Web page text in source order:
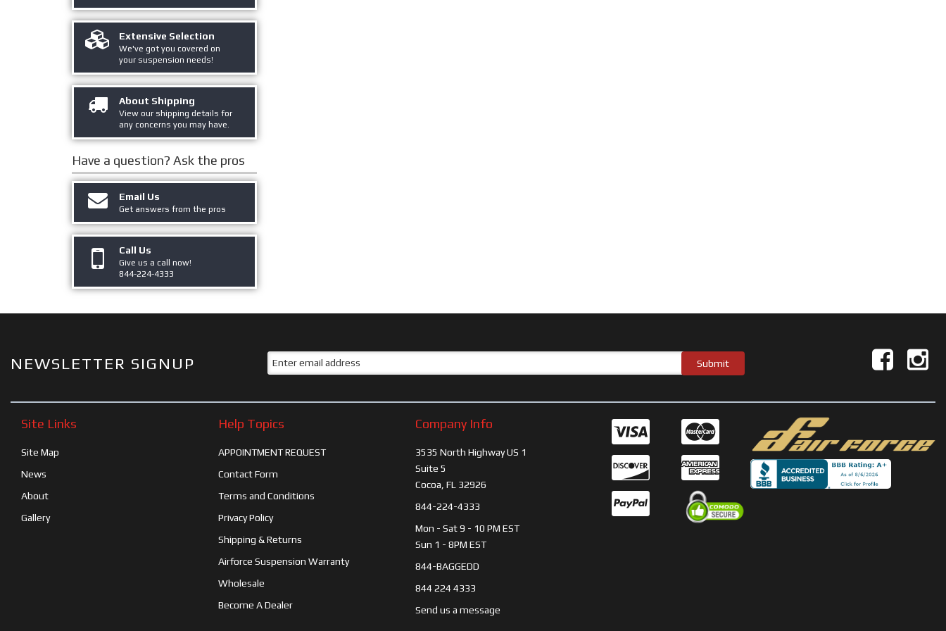
Extensive Selection
We've got you covered on
your suspension needs!
About Shipping
View our shipping details for
any concerns you may have.
Have a question? Ask the pros
Email Us
Get answers from the pros
Call Us
Give us a call now!
844-224-4333
NEWSLETTER SIGNUP
Site Links
Site Map
News
About
Gallery
Help Topics
APPOINTMENT REQUEST
Contact Form
Terms and Conditions
Privacy Policy
Shipping & Returns
Airforce Suspension Warranty
Wholesale
Become A Dealer
Company Info
3535 North Highway US 1
Suite 5
Cocoa, FL 32926
844-224-4333
Mon - Sat 9 - 10 PM EST
Sun 1 - 8PM EST
844-BAGGEDD
844 224 4333
Send us a message